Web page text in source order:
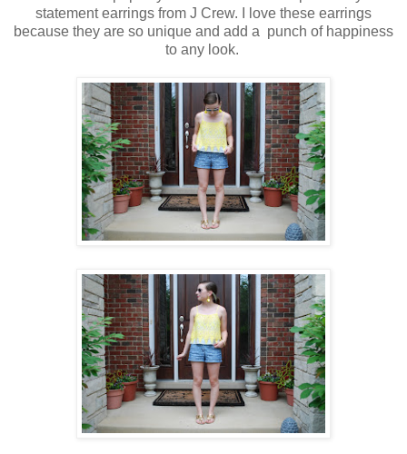
statement earrings from J Crew. I love these earrings
because they are so unique and add a punch of happiness
to any look.